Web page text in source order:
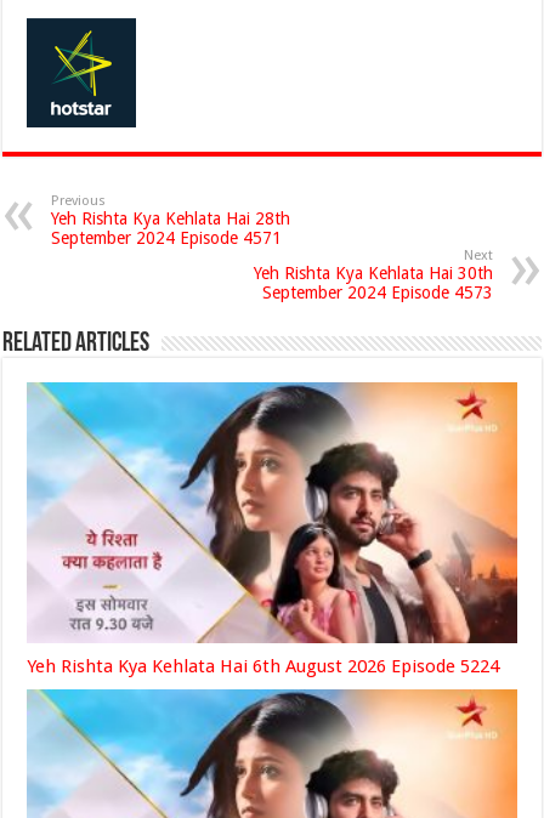
Previous
Yeh Rishta Kya Kehlata Hai 28th
September 2024 Episode 4571
Next
Yeh Rishta Kya Kehlata Hai 30th
September 2024 Episode 4573
Related Articles
Yeh Rishta Kya Kehlata Hai 6th August 2026 Episode 5224